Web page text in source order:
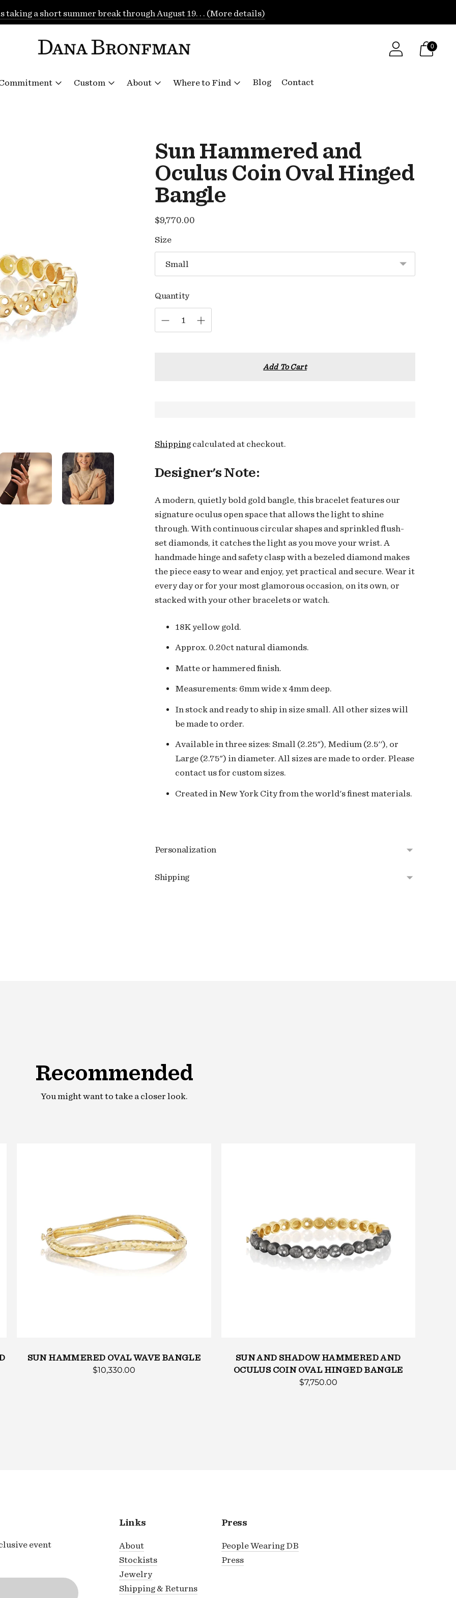
taking a short summer break through August 19. . . (More details)
0
Custom About Where to Find Blog Contact
Sun Hammered and
Oculus Coin Oval Hinged
Bangle
$9,770.00
Regular
Size
Quantity
Add To Cart
Shipping calculated at checkout.
Designer's Note:
A modern, quietly bold gold bangle, this bracelet features our
signature oculus open space that allows the light to shine
through. With continuous circular shapes and sprinkled flush-
set diamonds, it catches the light as you move your wrist. A
handmade hinge and safety clasp with a bezeled diamond makes
the piece easy to wear and enjoy, yet practical and secure. Wear it
every day or for your most glamorous occasion, on its own, or
stacked with your other bracelets or watch.
18Kyellow gold.
Approx. 0.20ct natural diamonds.
Matte or hammered finish.
Measurements: 6mm wide x 4mm deep.
In stock and ready to ship in size small. All other sizes will
be made to order.
Available in three sizes: Small (2.25"), Medium (2.5''), or
Large (2.75") in diameter. All sizes are made to order. Please
contact us for custom sizes.
Created in New York City from the world's finest materials.
Personalization
Shipping
Recommended
You might want to take a closer look.
SUN HAMMERED OVAL WAVE BANGLE
$10,330.00
SUN AND SHADOW HAMMERED AND
OCULUS COIN OVAL HINGED BANGLE
$7,750.00
event
Links
About
Stockists
Jewelry
Shipping & Returns
Press
People Wearing DB
Press